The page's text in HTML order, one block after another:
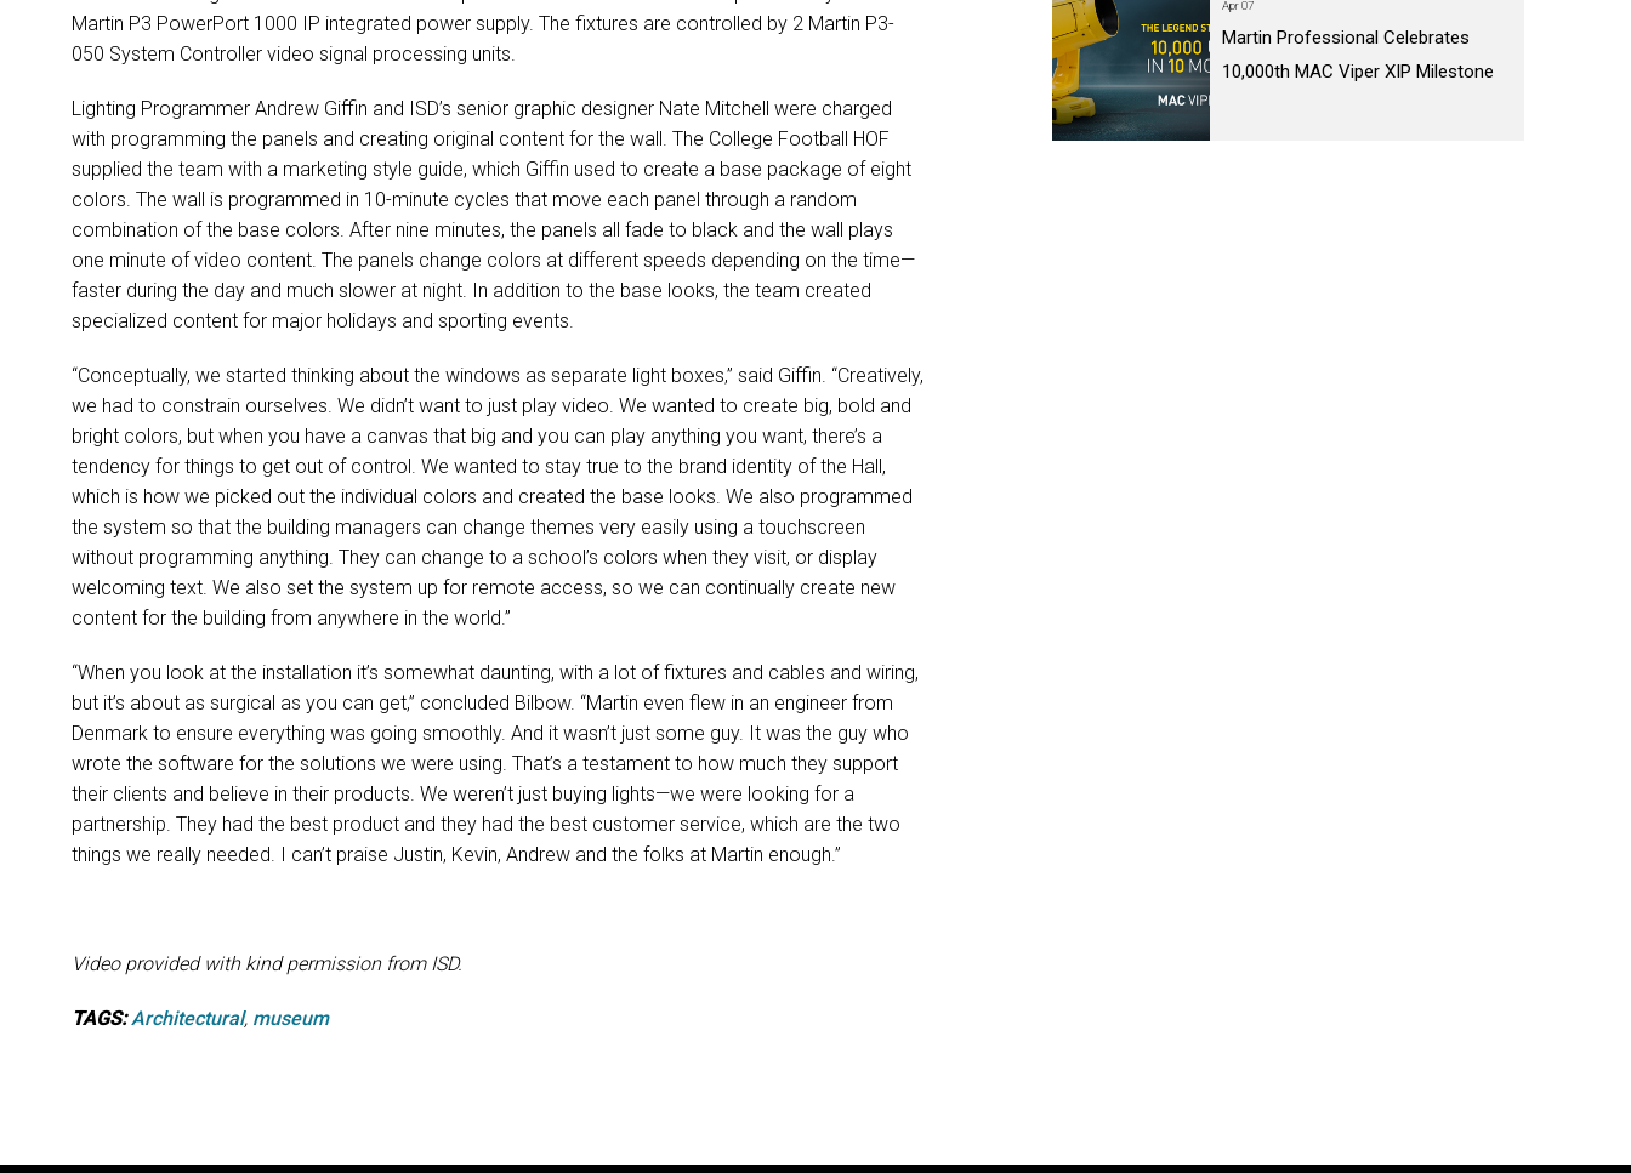
Apr 07
Martin Professional Celebrates
10,000th MAC Viper XIP Milestone
Martin P3 PowerPort 1000 IP integrated power supply. The fixtures are controlled by 2 Martin P3-
050 System Controller video signal processing units.
Lighting Programmer Andrew Giffin and ISD’s senior graphic designer Nate Mitchell were charged
with programming the panels and creating original content for the wall. The College Football HOF
supplied the team with a marketing style guide, which Giffin used to create a base package of eight
colors. The wall is programmed in 10-minute cycles that move each panel through a random
combination of the base colors. After nine minutes, the panels all fade to black and the wall plays
one minute of video content. The panels change colors at different speeds depending on the time—
faster during the day and much slower at night. In addition to the base looks, the team created
specialized content for major holidays and sporting events.
“Conceptually, we started thinking about the windows as separate light boxes,” said Giffin. “Creatively,
we had to constrain ourselves. We didn’t want to just play video. We wanted to create big, bold and
bright colors, but when you have a canvas that big and you can play anything you want, there’s a
tendency for things to get out of control. We wanted to stay true to the brand identity of the Hall,
which is how we picked out the individual colors and created the base looks. We also programmed
the system so that the building managers can change themes very easily using a touchscreen
without programming anything. They can change to a school’s colors when they visit, or display
welcoming text. We also set the system up for remote access, so we can continually create new
content for the building from anywhere in the world.”
“When you look at the installation it’s somewhat daunting, with a lot of fixtures and cables and wiring,
but it’s about as surgical as you can get,” concluded Bilbow. “Martin even flew in an engineer from
Denmark to ensure everything was going smoothly. And it wasn’t just some guy. It was the guy who
wrote the software for the solutions we were using. That’s a testament to how much they support
their clients and believe in their products. We weren’t just buying lights—we were looking for a
partnership. They had the best product and they had the best customer service, which are the two
things we really needed. I can’t praise Justin, Kevin, Andrew and the folks at Martin enough.”
Video provided with kind permission from ISD.
TAGS: Architectural, museum